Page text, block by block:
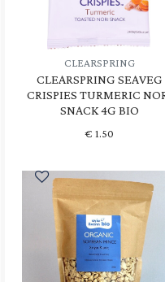
CLEARSPRING
CLEARSPRING SEAVEG
CRISPIES TURMERIC
SNACK 4G BIO
€ 1.50